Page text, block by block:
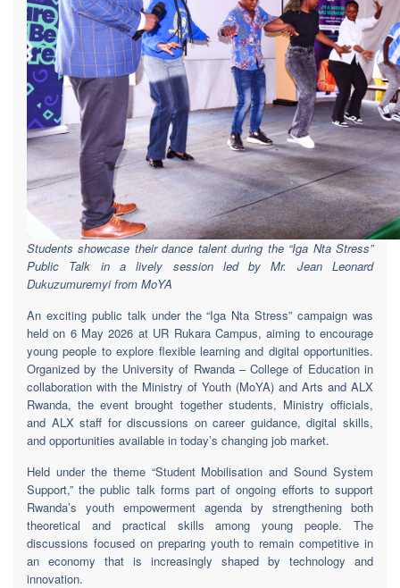
Students showcase their dance talent during the “Iga Nta Stress”
Public Talk in a lively session led by Mr. Jean Leonard
Dukuzumuremyi from MoYA
An exciting public talk under the “Iga Nta Stress” campaign was
held on 6 May 2026 at UR Rukara Campus, aiming to encourage
young people to explore flexible learning and digital opportunities.
Organized by the University of Rwanda – College of Education in
collaboration with the Ministry of Youth (MoYA) and Arts and ALX
Rwanda, the event brought together students, Ministry officials,
and ALX staff for discussions on career guidance, digital skills,
and opportunities available in today’s changing job market.
Held under the theme “Student Mobilisation and Sound System
Support,” the public talk forms part of ongoing efforts to support
Rwanda’s youth empowerment agenda by strengthening both
theoretical and practical skills among young people. The
discussions focused on preparing youth to remain competitive in
an economy that is increasingly shaped by technology and
innovation.